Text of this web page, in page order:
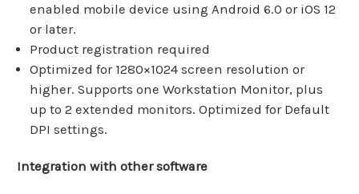
enabled mobile device using Android 6.0 or iOS 12
or later.
Product registration required
Optimized for 1280×1024 screen resolution or
higher. Supports one Workstation Monitor, plus
up to 2 extended monitors. Optimized for Default
DPI settings.
Integration with other software